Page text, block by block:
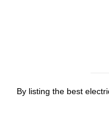
By listing the best